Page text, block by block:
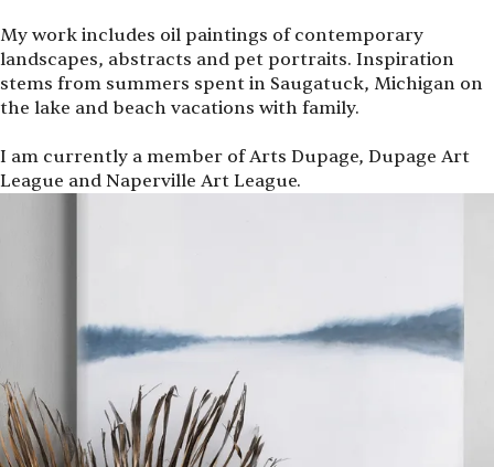
My work includes oil paintings of contemporary
landscapes, abstracts and pet portraits. Inspiration
stems from summers spent in Saugatuck, Michigan on
the lake and beach vacations with family.
I am currently a member of Arts Dupage, Dupage Art
League and Naperville Art League.